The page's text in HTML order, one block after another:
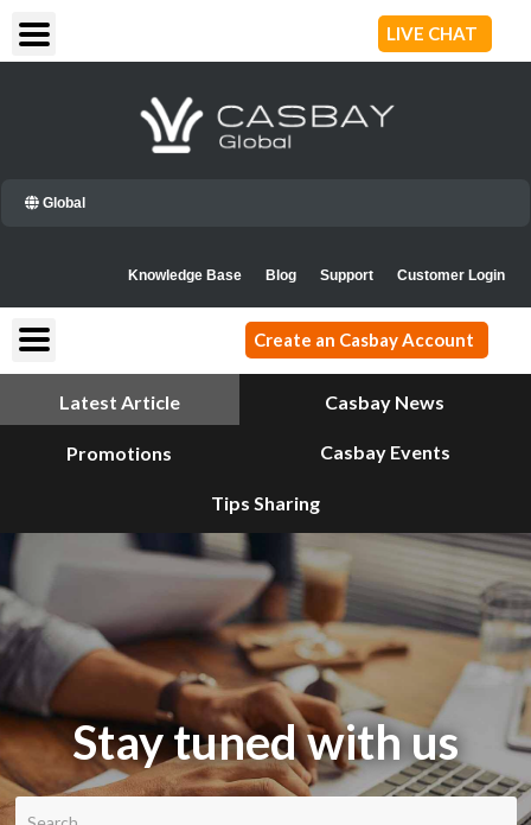
content
LIVE CHAT
Global
Knowledge Base Blog Support Customer Login
Create an Casbay Account
Latest Article Casbay News
Promotions Casbay Events
Tips Sharing
Stay tuned with us